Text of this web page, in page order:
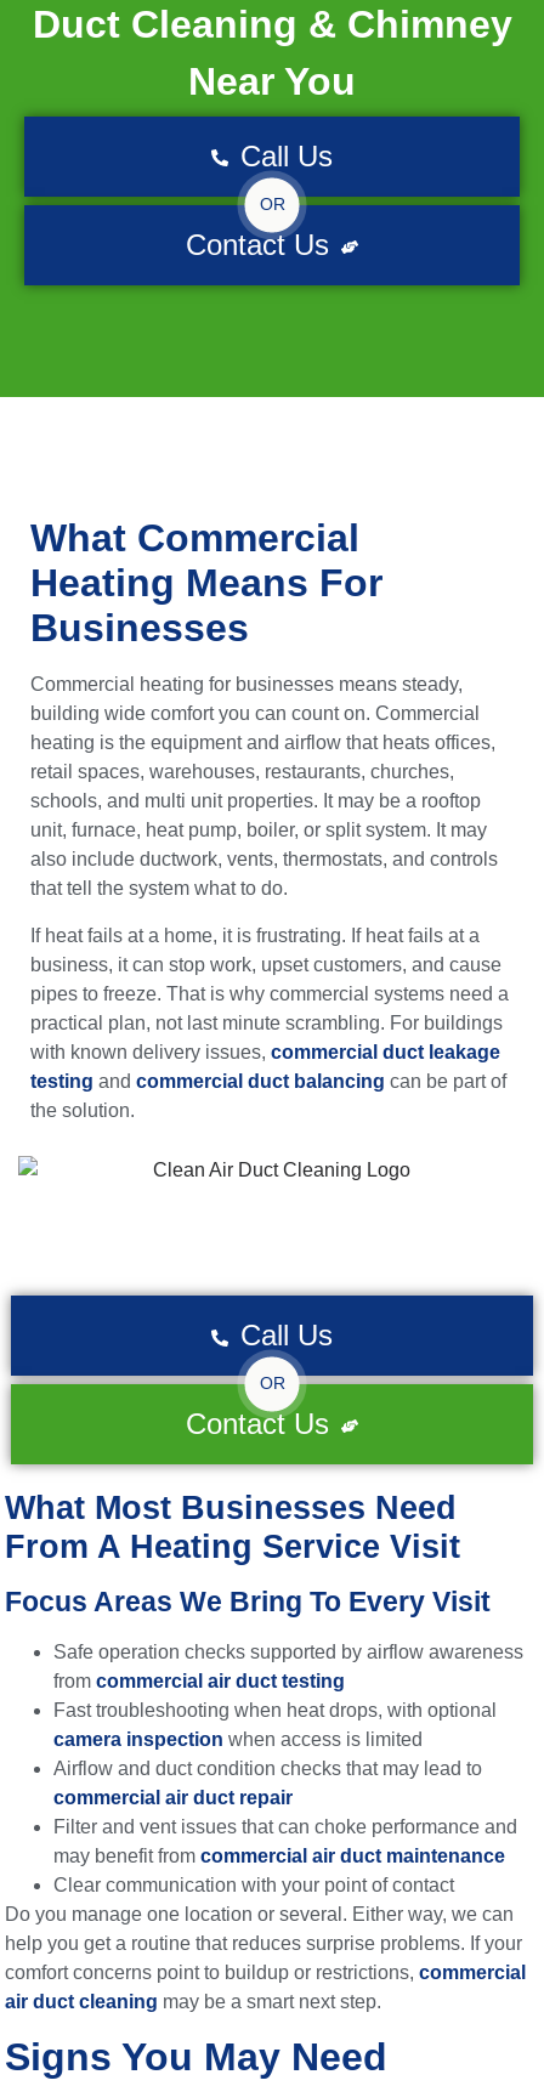
Duct Cleaning & Chimney
Near You
Call Us
OR
Contact Us
What Commercial
Heating Means For
Businesses
Commercial heating for businesses means steady,
building wide comfort you can count on. Commercial
heating is the equipment and airflow that heats offices,
retail spaces, warehouses, restaurants, churches,
schools, and multi unit properties. It may be a rooftop
unit, furnace, heat pump, boiler, or split system. It may
also include ductwork, vents, thermostats, and controls
that tell the system what to do.
If heat fails at a home, it is frustrating. If heat fails at a
business, it can stop work, upset customers, and cause
pipes to freeze. That is why commercial systems need a
practical plan, not last minute scrambling. For buildings
with known delivery issues, commercial duct leakage
testing and commercial duct balancing can be part of
the solution.
Call Us
OR
Contact Us
What Most Businesses Need
From A Heating Service Visit
Focus Areas We Bring To Every Visit
Safe operation checks supported by airflow awareness
fromcommercial air duct testing
Fast troubleshooting when heat drops, with optional
camera inspection when access is limited
Airflow and duct condition checks that may lead to
commercial air duct repair
Filter and vent issues that can choke performance and
may benefit fromcommercial air duct maintenance
Clear communication with your point of contact
Do you manage one location or several. Either way, we can
help you get a routine that reduces surprise problems. If your
comfort concerns point to buildup or restrictions,commercial
air duct cleaning may be a smart next step.
Signs You May Need